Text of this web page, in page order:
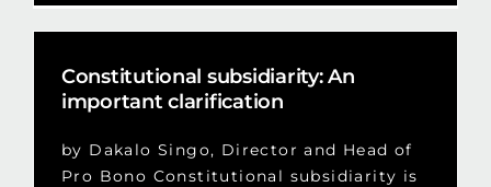
Constitutional subsidiarity: An
important clarification
by Dakalo Singo, Director and Head of
Pro Bono Constitutional subsidiarity is